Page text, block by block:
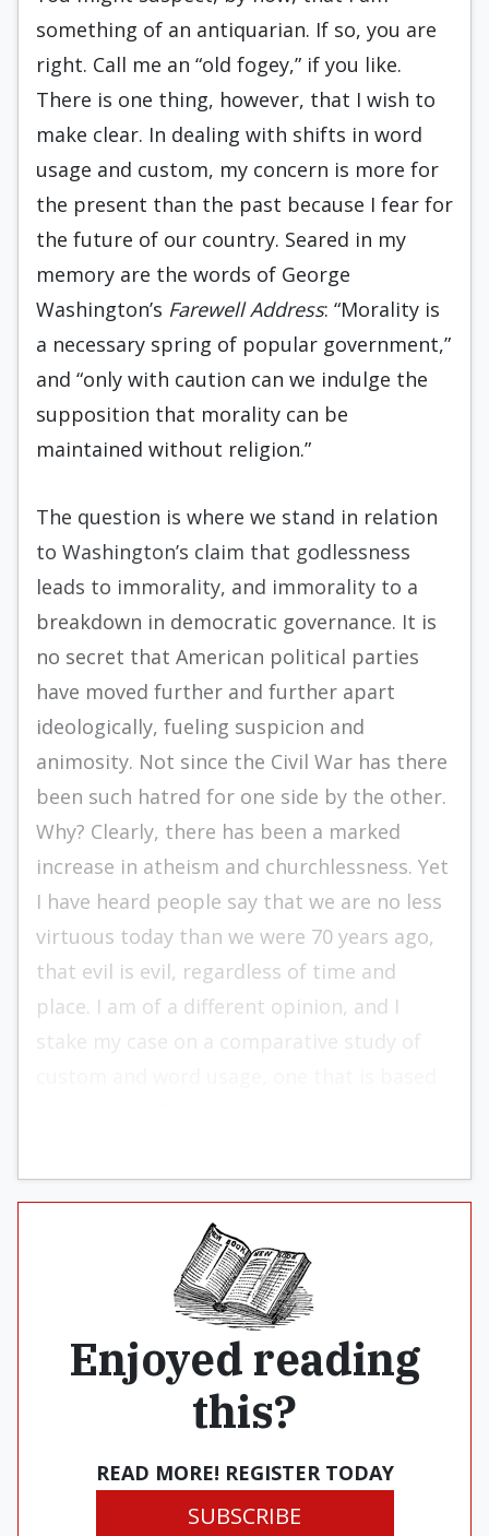
something of an antiquarian. If so, you are
right. Call me an “old fogey,” if you like.
There is one thing, however, that I wish to
make clear. In dealing with shifts in word
usage and custom, my concern is more for
the present than the past because I fear for
the future of our country. Seared in my
memory are the words of George
Washington’s Farewell Address: “Morality is
a necessary spring of popular government,”
and “only with caution can we indulge the
supposition that morality can be
maintained without religion.”
The question is where we stand in relation
to Washington’s claim that godlessness
leads to immorality, and immorality to a
breakdown in democratic governance. It is
no secret that American political parties
have moved further and further apart
ideologically, fueling suspicion and
animosity. Not since the Civil War has there
been such hatred for one side by the other.
Why? Clearly, there has been a marked
increase in atheism and churchlessness. Yet
I have heard people say that we are no less
virtuous today than we were 70 years ago,
that evil is evil, regardless of time and
place. I am of a different opinion, and I
stake my case on a comparative study of
Enjoyed reading
this?
READ MORE! REGISTER TODAY
SUBSCRIBE